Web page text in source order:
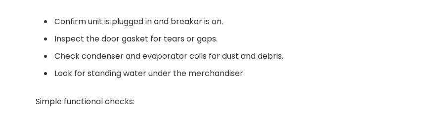
Confirm unit is plugged in and breaker is on.
Inspect the door gasket for tears or gaps.
Check condenser and evaporator coils for dust and debris.
Look for standing water under the merchandiser.
Simple functional checks: